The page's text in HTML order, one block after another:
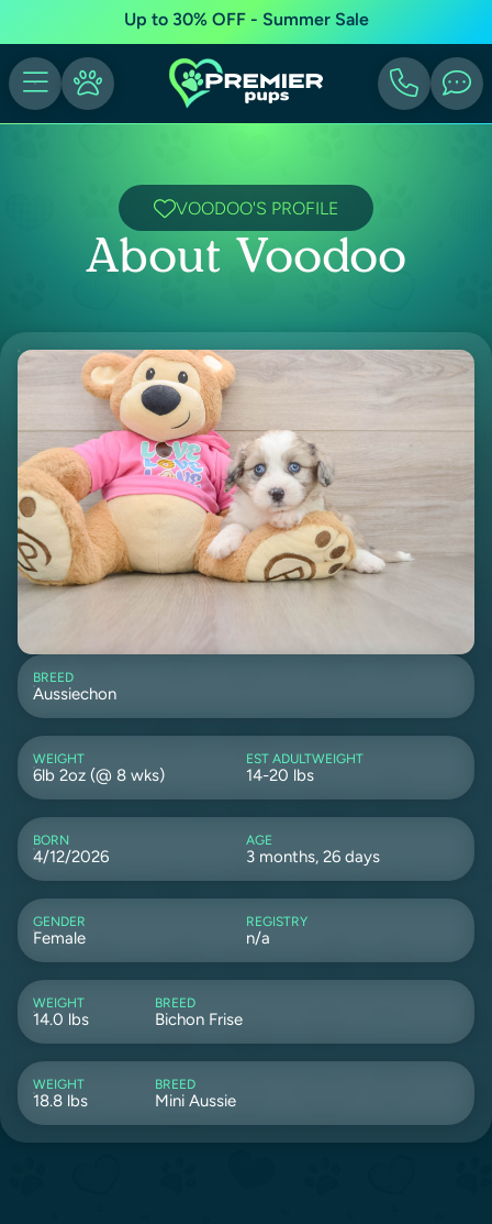
Up to 30% OFF - Summer Sale
VOODOO'S PROFILE
About Voodoo
BREED
Aussiechon
WEIGHT
6lb 2oz (@ 8 wks)
EST ADULTWEIGHT
14-20 lbs
BORN
4/12/2026
AGE
3 months, 26 days
GENDER
Female
REGISTRY
n/a
WEIGHT
14.0 lbs
BREED
Bichon Frise
WEIGHT
18.8 lbs
BREED
Mini Aussie